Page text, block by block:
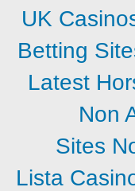
UK
Betting
Latest
Non
Sites
Lista